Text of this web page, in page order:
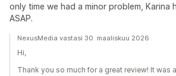
only time we had a minor problem, Karina
ASAP.
NexusMedia vastasi 30. maaliskuu 2026
Hi,
Thank you so much for a great review! It was